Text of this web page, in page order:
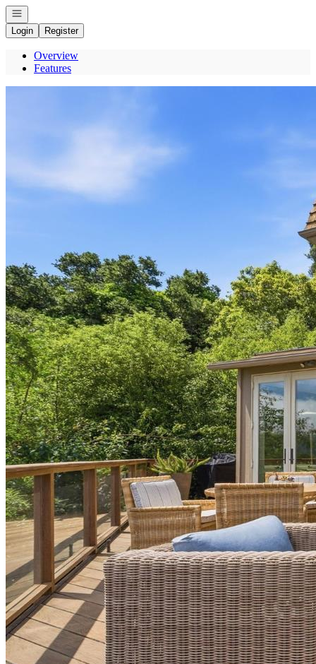
Open navigation
Login
Register
Overview
Features